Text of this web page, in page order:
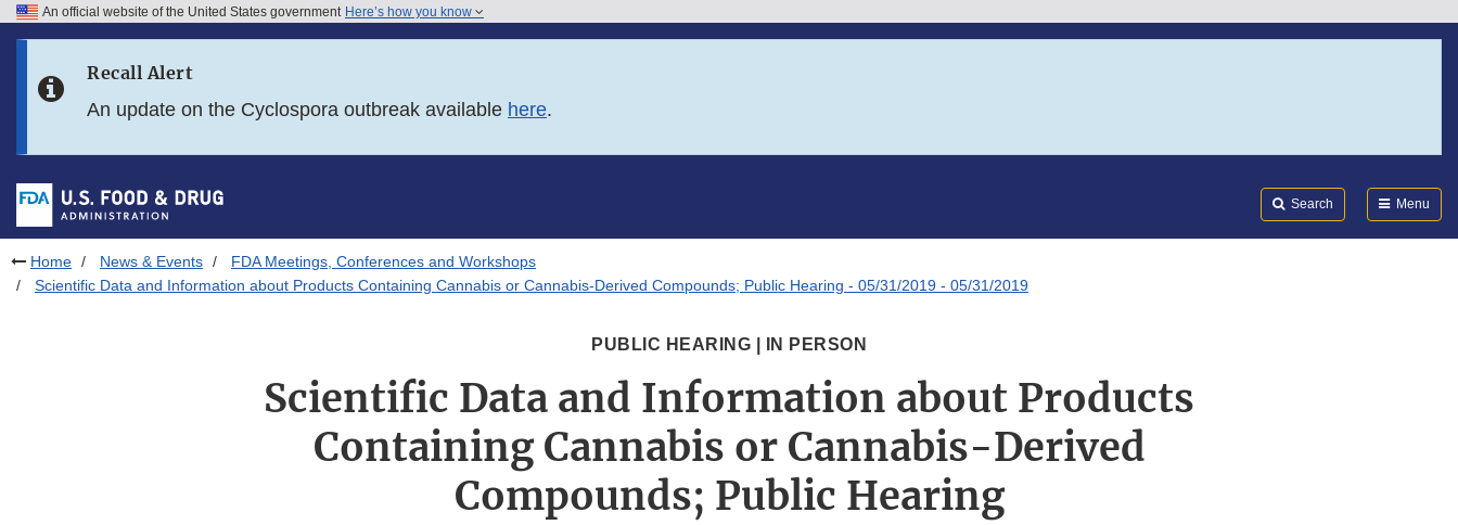
Skip to FDA Search
Skip to footer links
An official website of the United States government Here’s how you know
Recall Alert
An update on the Cyclospora outbreak available here.
Search Menu
Home News & Events
FDA Meetings, Conferences and Workshops
Scientific Data and Information about Products Containing Cannabis or Cannabis-Derived Compounds; Public Hearing - 05/31/2019 - 05/31/2019
PUBLIC HEARING | IN PERSON
Scientific Data and Information about Products
Containing Cannabis or Cannabis-Derived
Compounds; Public Hearing